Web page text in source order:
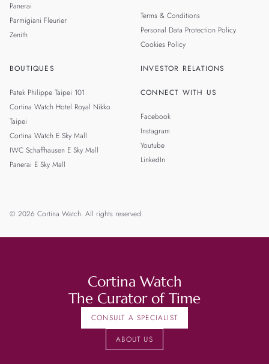
Panerai
Parmigiani Fleurier
Zenith
BOUTIQUES
Patek Philippe Taipei 101
Cortina Watch Hotel Royal Nikko
Taipei
Cortina Watch E Sky Mall
IWC Schaffhausen E Sky Mall
Panerai E Sky Mall
Terms & Conditions
Personal Data Protection Policy
Cookies Policy
INVESTOR RELATIONS
CONNECT WITH US
Facebook
Instagram
Youtube
LinkedIn
© 2026 Cortina Watch. All rights reserved.
Cortina Watch
The Curator of Time
CONSULT A SPECIALIST
ABOUT US